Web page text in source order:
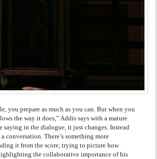
you prepare as much as you can. But when you
the way it does,” Addis says with a mature
saying in the dialogue, it just changes. Instead
conversation. There’s something more
it from the score, trying to picture how
the collaborative importance of his